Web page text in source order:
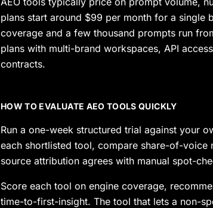
plans start around $99 per month for a single
coverage and a few thousand prompts run
plans with multi-brand workspaces, API
contracts.
HOW TO EVALUATE AEO TOOLS QUICKLY
Run a one-week structured trial against your
each shortlisted tool, compare share-of-voice
source attribution agrees with manual spot-
Score each tool on engine coverage,
time-to-first-insight. The tool that lets a non-